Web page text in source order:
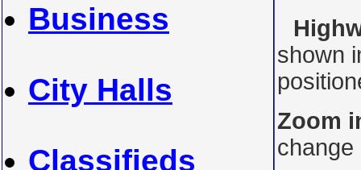
Business
City Halls
Classifieds
shown
Zoom
change